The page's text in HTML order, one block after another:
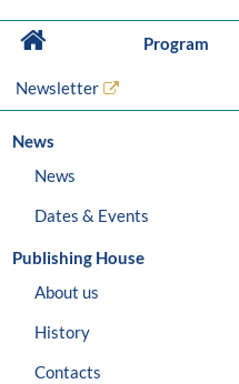
Program
Newsletter
News
News
Dates & Events
Publishing House
About us
History
Contacts